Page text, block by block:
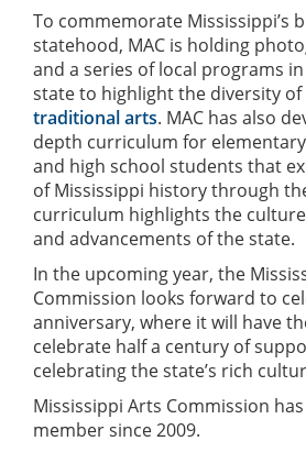
To commemorate Mississippi’s
statehood, MAC is holding
and a series of local programs
state to highlight the diversity of
traditional arts. MAC has also
depth curriculum for
and high school students that
of Mississippi history through
curriculum highlights the
and advancements of the state.
In the upcoming year, the
Commission looks forward to
anniversary, where it will have
celebrate half a century of
celebrating the state’s rich
Mississippi Arts Commission
member since 2009.